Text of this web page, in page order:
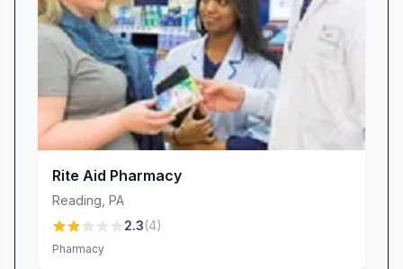
essentials. A neat layout isn’t just visually
appealing—it reduces stress and helps you
locate items quickly, making your shopping trip
more efficient.
The only quibble comes outside, where the
parking lot can show signs of neglect, from
Pharmacy is aware of these cosmetic concerns
and coordinates with property management to
schedule regular maintenance, so your entire
visit—from curb to counter—remains
Rite Aid Pharmacy
Reading PA
2.3(4)
Pharmacy